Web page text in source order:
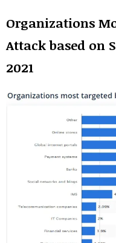
Organizations
Attack based on
2021